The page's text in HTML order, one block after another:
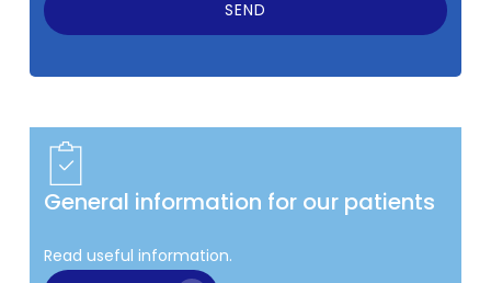
General information for our patients
Read useful information.